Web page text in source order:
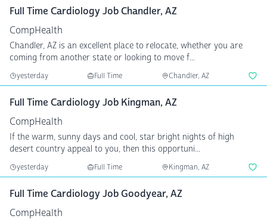
Full Time Cardiology Job Chandler, AZ
CompHealth
Chandler, AZ is an excellent place to relocate, whether you are
coming from another state or looking to move f...
yesterday Full Time Chandler, AZ
Full Time Cardiology Job Kingman, AZ
CompHealth
If the warm, sunny days and cool, star bright nights of high
desert country appeal to you, then this opportuni...
yesterday Full Time Kingman, AZ
Full Time Cardiology Job Goodyear, AZ
CompHealth